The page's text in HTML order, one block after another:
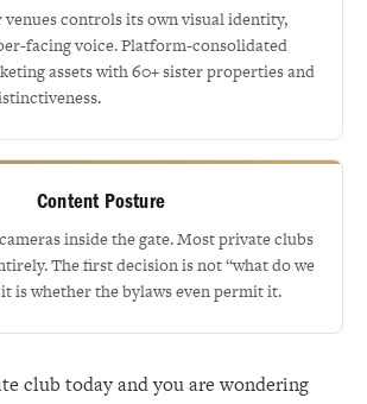
controls its own visual identity,
facing voice. Platform-consolidated
assets with 60+ sister properties and
Content Posture
inside the gate. Most private clubs
The first decision is not “what do we
is whether the bylaws even permit it.
club today and you are wondering